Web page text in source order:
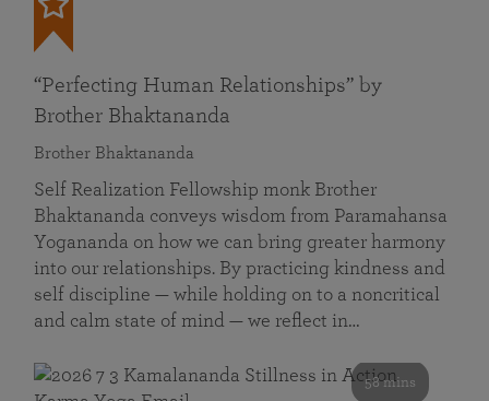
“Perfecting Human Relationships” by
Brother Bhaktananda
Brother Bhaktananda
Self Realization Fellowship monk Brother
Bhaktananda conveys wisdom from Paramahansa
Yogananda on how we can bring greater harmony
into our relationships. By practicing kindness and
self discipline — while holding on to a noncritical
and calm state of mind — we reflect in…
58 mins